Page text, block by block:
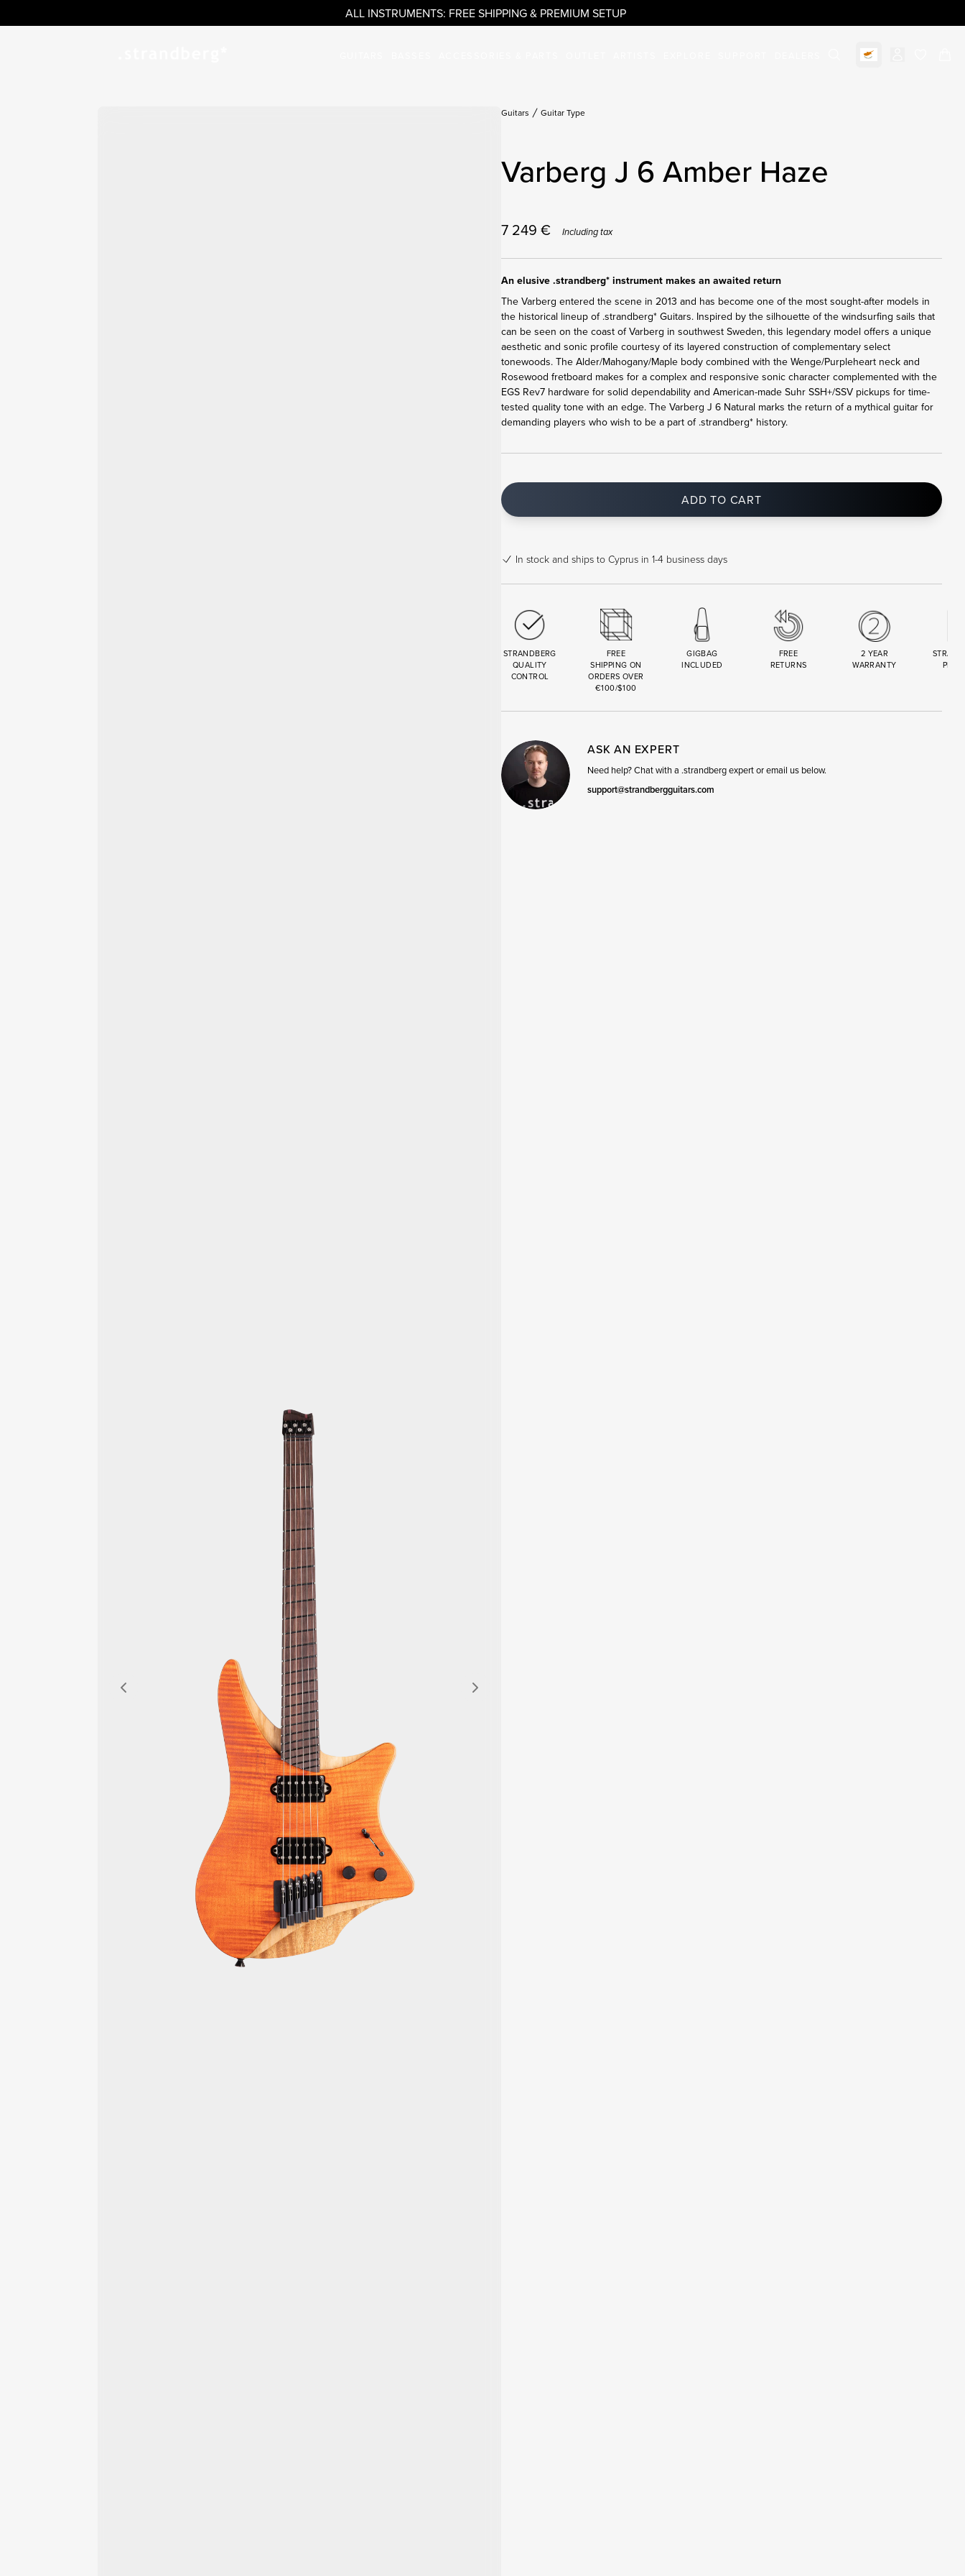
ALL INSTRUMENTS: FREE SHIPPING & PREMIUM SETUP
Select market
Guitars Guitar Type
Varberg J 6 Amber Haze
7 249 € Including tax
An elusive .strandberg* instrument makes an awaited return
The Varberg entered the scene in 2013 and has become one of the most sought-after models in
the historical lineup of .strandberg* Guitars. Inspired by the silhouette of the windsurfing sails that
can be seen on the coast of Varberg in southwest Sweden, this legendary model offers a unique
aesthetic and sonic profile courtesy of its layered construction of complementary select
tonewoods. The Alder/Mahogany/Maple body combined with the Wenge/Purpleheart neck and
Rosewood fretboard makes for a complex and responsive sonic character complemented with the
EGS Rev7 hardware for solid dependability and American-made Suhr SSH+/SSV pickups for time-
tested quality tone with an edge. The Varberg J 6 Natural marks the return of a mythical guitar for
demanding players who wish to be a part of .strandberg* history.
ADD TO CART
In stock and ships to Cyprus in 1-4 business days
STRANDBERG
QUALITY
CONTROL
FREE
SHIPPING ON
ORDERS OVER
€100/$100
GIGBAG
INCLUDED
FREE
RETURNS
2 YEAR
WARRANTY
ASK AN EXPERT
Need help? Chat with a .strandberg expert or email us below.
support@strandbergguitars.com